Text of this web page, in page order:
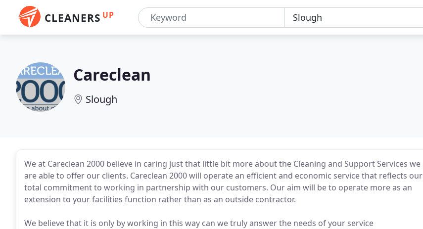
CLEANERS UP
Careclean
Slough
We at Careclean 2000 believe in caring just that little bit more about the Cleaning and Support Services we
are able to offer our clients. Careclean 2000 will operate an efficient and economic service that reflects our
total commitment to working in partnership with our customers. Our aim will be to operate more as an
extension to your facilities function rather than as an outside contractor.
We believe that it is only by working in this way can we truly answer the needs of your service